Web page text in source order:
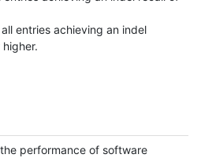
entries achieving an indel
performance of software